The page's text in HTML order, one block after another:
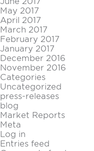
May 2017
April 2017
March 2017
February 2017
January 2017
December 2016
November 2016
Categories
Uncategorized
press-releases
blog
Market Reports
Meta
Log in
Entries feed